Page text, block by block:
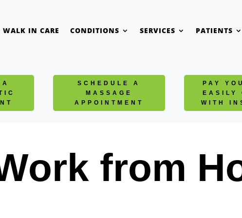
WALK IN CARE CONDITIONS SERVICES PATIENTS
SCHEDULE A
MASSAGE
APPOINTMENT
PAY
EASILY
WITH
from